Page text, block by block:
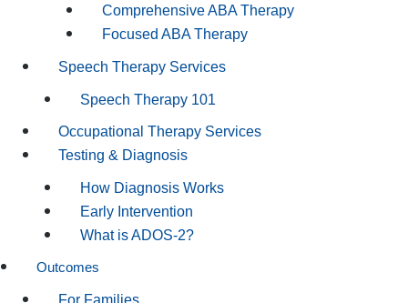
Comprehensive ABA Therapy
Focused ABA Therapy
Speech Therapy Services
Speech Therapy 101
Occupational Therapy Services
Testing & Diagnosis
How Diagnosis Works
Early Intervention
What is ADOS-2?
Outcomes
For Families